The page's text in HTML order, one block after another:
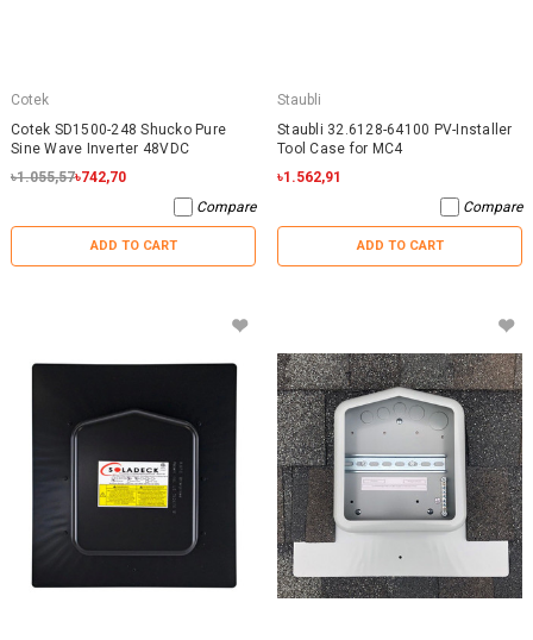
Cotek
Cotek SD1500-248 Shucko Pure
Sine Wave Inverter 48VDC
৳1.055,57৳742,70
Compare
ADD TO CART
Staubli
Staubli 32.6128-64100 PV-Installer
Tool Case for MC4
৳1.562,91
Compare
ADD TO CART